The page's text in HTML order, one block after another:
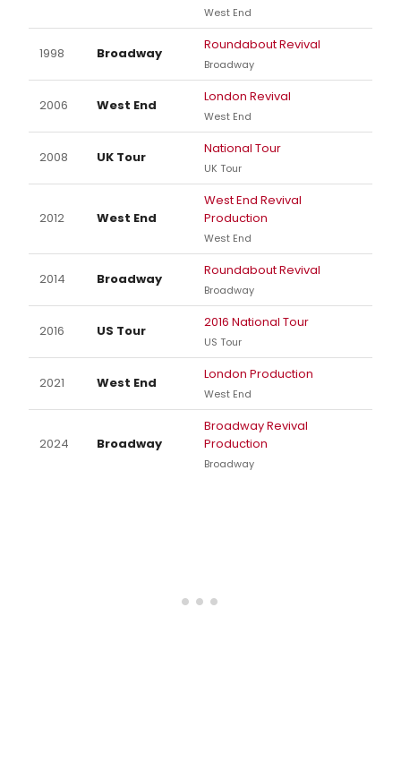
West End
1998 Broadway
Roundabout Revival
Broadway
2006 West End
London Revival
West End
2008 UK Tour
National Tour
UK Tour
2012 West End
West End Revival
Production
West End
2014 Broadway
Roundabout Revival
Broadway
2016 US Tour
2016 National Tour
US Tour
2021 West End
London Production
West End
2024 Broadway
Broadway Revival
Production
Broadway